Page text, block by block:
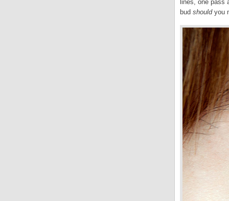
lines, one pass
bud should you